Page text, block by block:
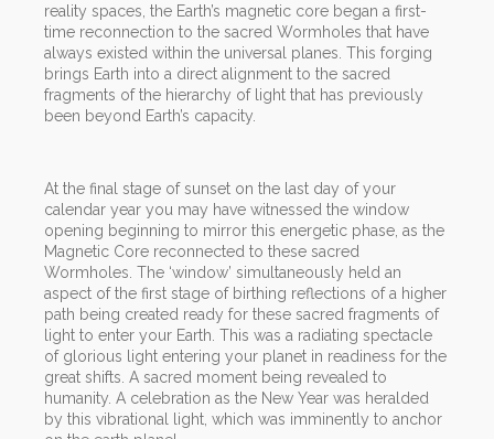
reality spaces, the Earth’s magnetic core began a first-
time reconnection to the sacred Wormholes that have
always existed within the universal planes. This forging
brings Earth into a direct alignment to the sacred
fragments of the hierarchy of light that has previously
been beyond Earth’s capacity.
At the final stage of sunset on the last day of your
calendar year you may have witnessed the window
opening beginning to mirror this energetic phase, as the
Magnetic Core reconnected to these sacred
Wormholes. The ‘window’ simultaneously held an
aspect of the first stage of birthing reflections of a higher
path being created ready for these sacred fragments of
light to enter your Earth. This was a radiating spectacle
of glorious light entering your planet in readiness for the
great shifts. A sacred moment being revealed to
humanity. A celebration as the New Year was heralded
by this vibrational light, which was imminently to anchor